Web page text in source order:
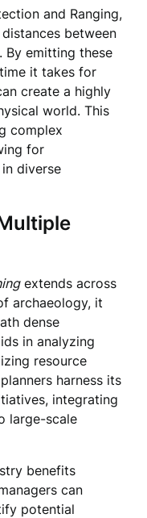
and Ranging,
between
By emitting these
it takes for
create a highly
world. This
complex
for
diverse
extends across
archaeology, it
dense
in analyzing
resource
harness its
integrating
large-scale
benefits
can
potential